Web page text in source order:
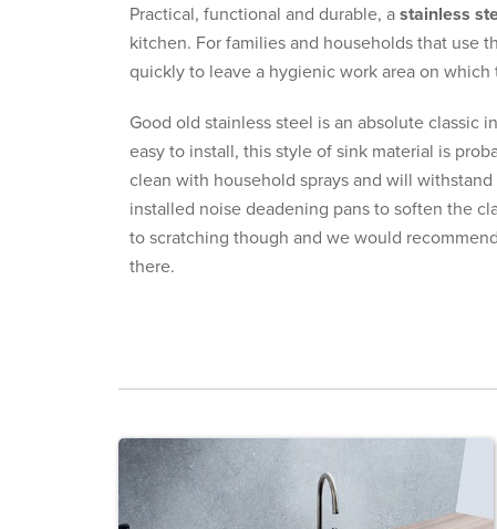
Practical, functional and durable, a stainless
kitchen. For families and households that use
quickly to leave a hygienic work area on
Good old stainless steel is an absolute classic
easy to install, this style of sink material is
clean with household sprays and will
installed noise deadening pans to soften the
to scratching though and we would
there.